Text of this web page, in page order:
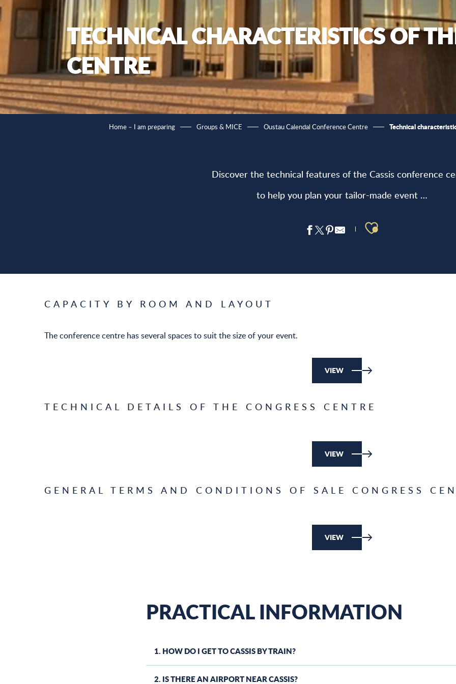
TECHNICAL CHARACTERISTICS OF
CENTRE
Home – I am preparing Groups & MICE Oustau Calendal Conference Centre Technical
Discover the technical features of the Cassis conference
to help you plan your tailor-made event …
Ajouter aux
CAPACITY BY ROOM AND LAYOUT
The conference centre has several spaces to suit the size of your event.
VIEW
TECHNICAL DETAILS OF THE CONGRESS CENTRE
VIEW
GENERAL TERMS AND CONDITIONS OF SALE CONGRESS
VIEW
PRACTICAL INFORMATION
1. HOW DO I GET TO CASSIS BY TRAIN?
2. IS THERE AN AIRPORT NEAR CASSIS?